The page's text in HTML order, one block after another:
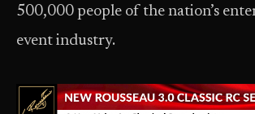
500,000 people of the nation’s
event industry.